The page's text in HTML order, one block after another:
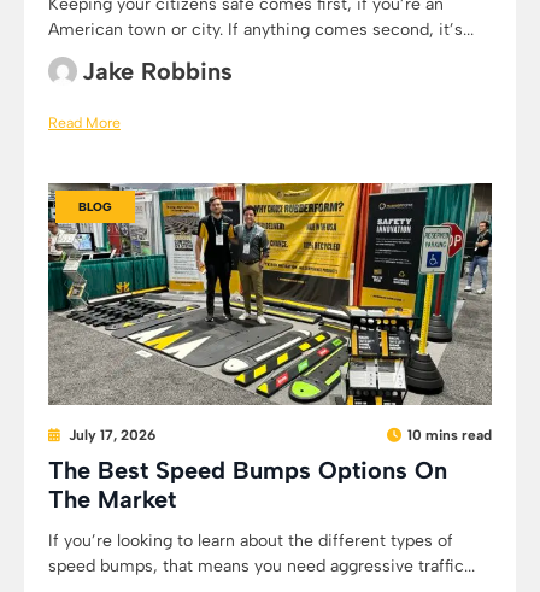
Keeping your citizens safe comes first, if you’re an
American town or city. If anything comes second, it’s...
Jake Robbins
Read More
BLOG
July 17, 2026 10 mins read
The Best Speed Bumps Options On
The Market
If you’re looking to learn about the different types of
speed bumps, that means you need aggressive traffic...